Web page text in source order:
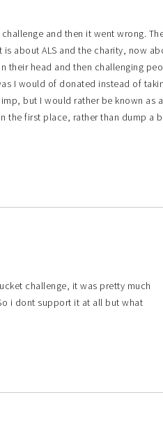
and then it went wrong.
about ALS and the charity, now
their head and then challenging
I would of donated instead of
but I would rather be known as a
the first place, rather than dump a
challenge, it was pretty much
i dont support it at all but what